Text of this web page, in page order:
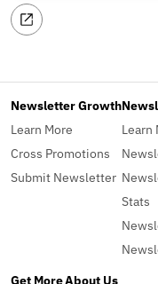
Newsletter Growth
Learn More
Cross Promotions
Submit Newsletter
Learn
Stats
Get MoreAbout Us